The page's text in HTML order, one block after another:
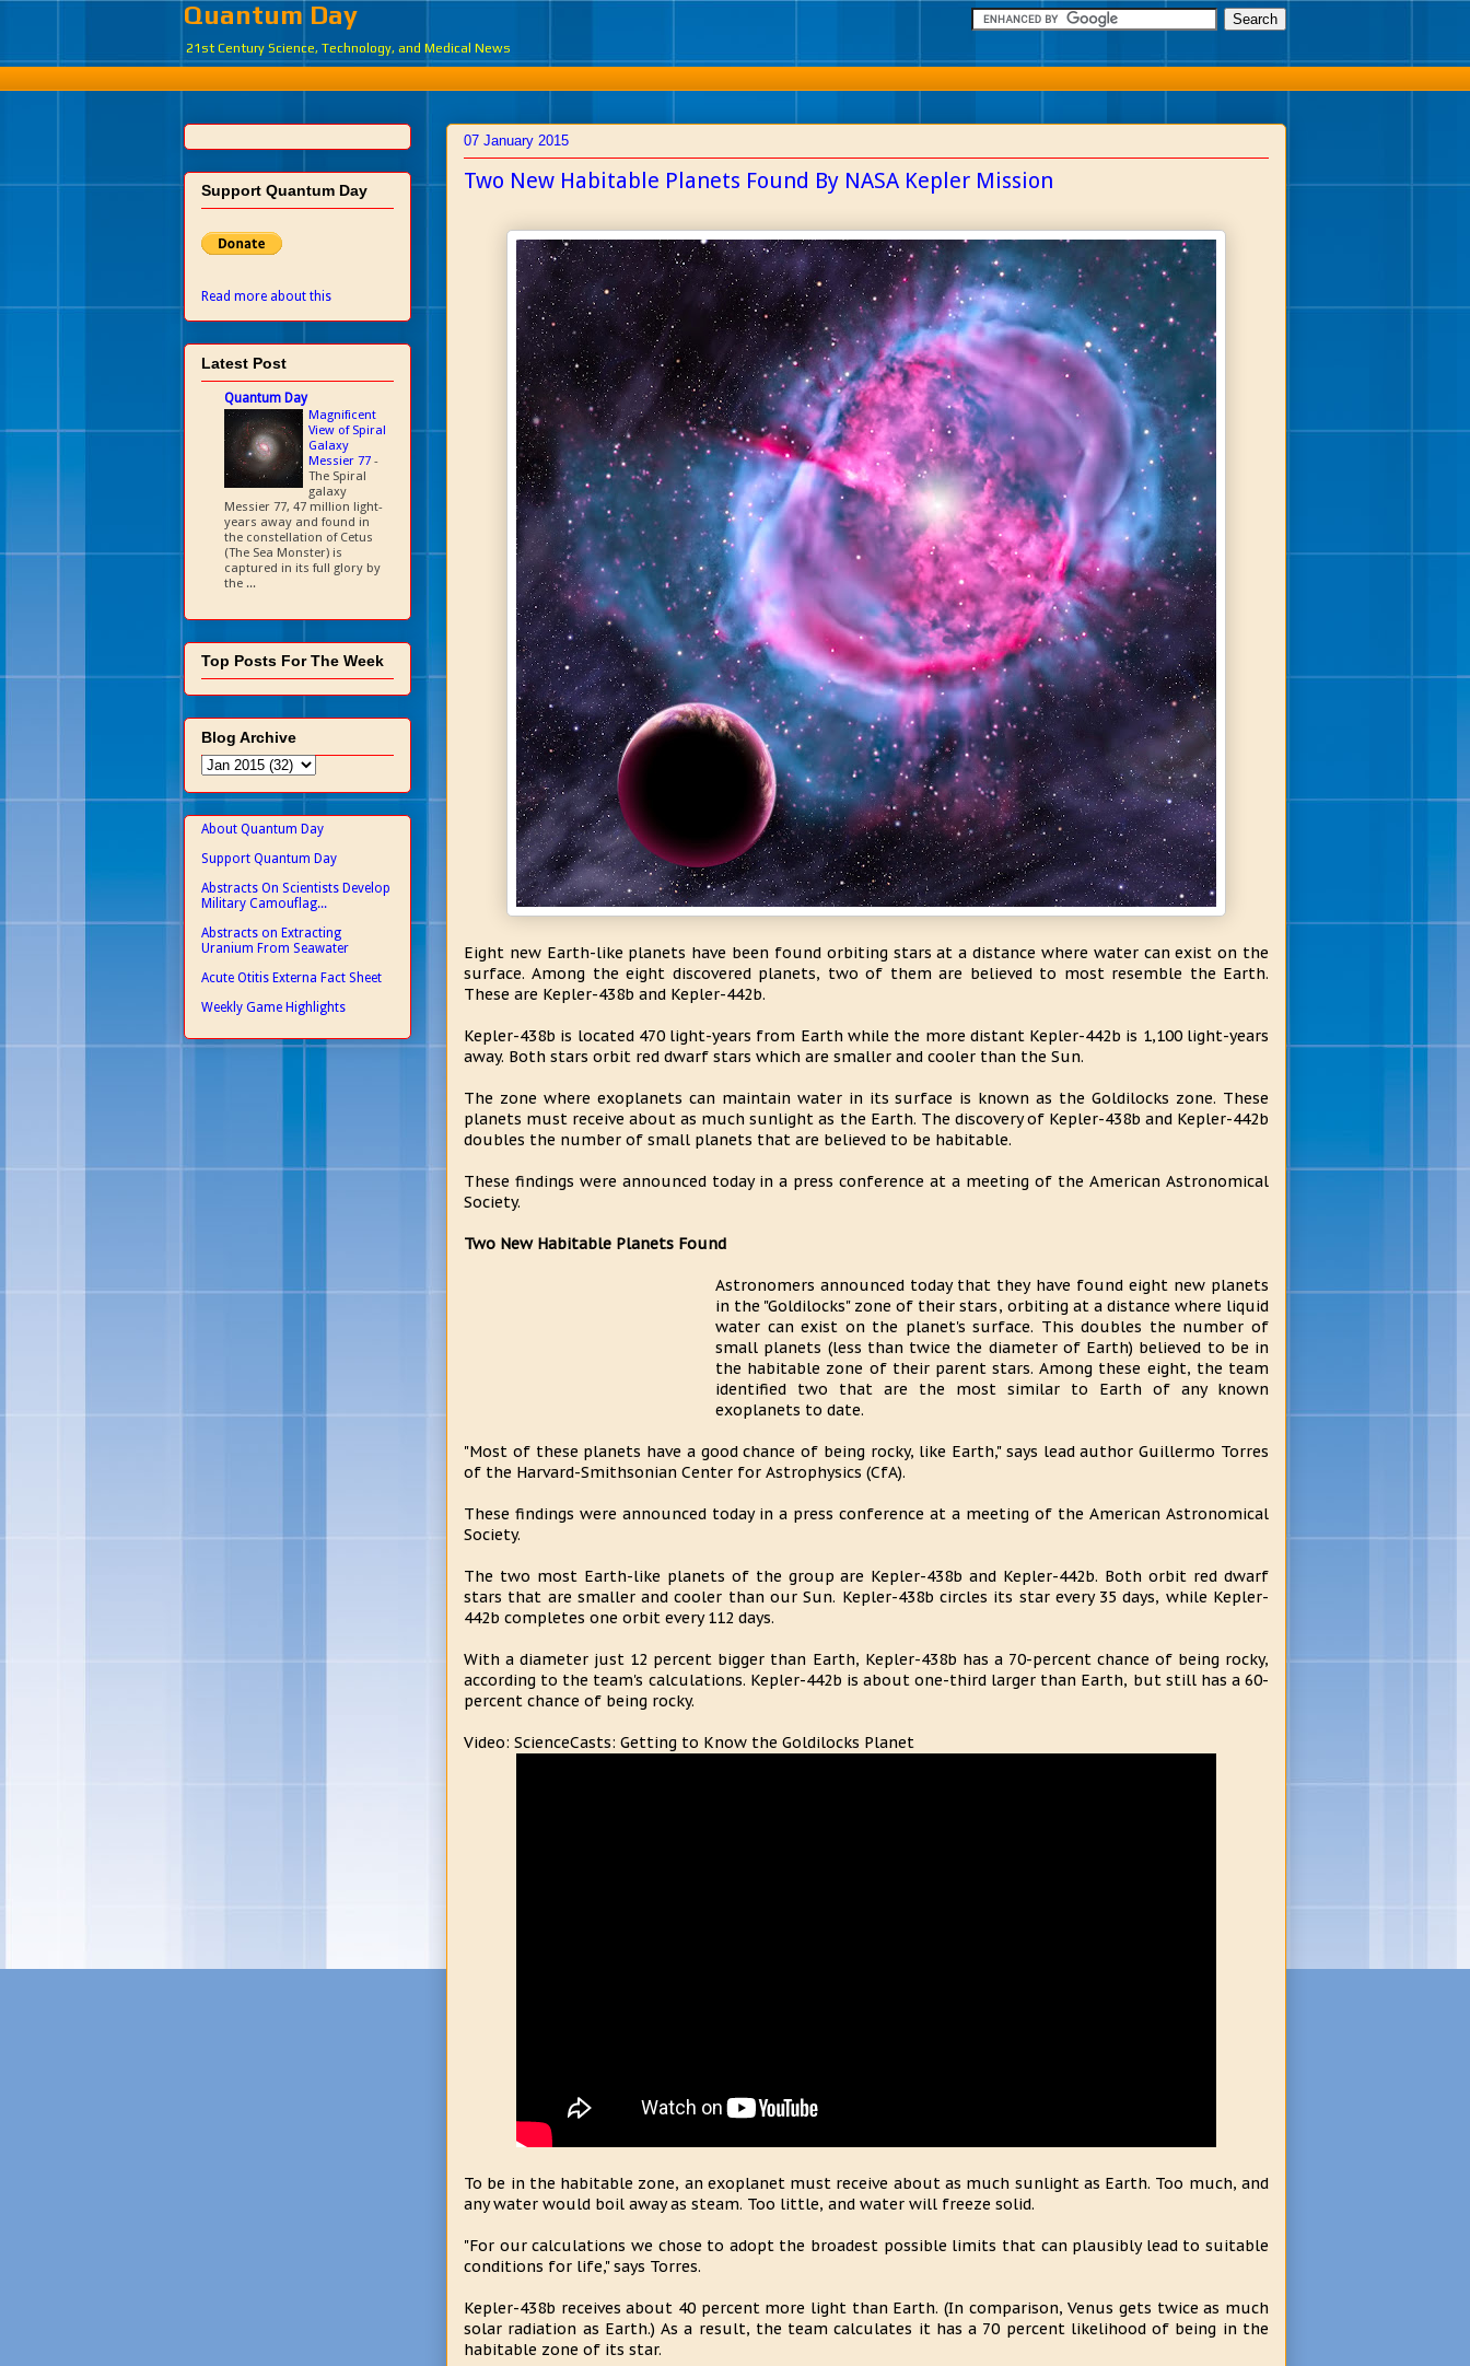
Quantum Day
21st Century Science, Technology, and Medical News
07 January 2015
Two New Habitable Planets Found By NASA Kepler Mission
Eight new Earth-like planets have been found orbiting stars at a distance where water can exist on the
surface. Among the eight discovered planets, two of them are believed to most resemble the Earth.
These are Kepler-438b and Kepler-442b.
Kepler-438b is located 470 light-years from Earth while the more distant Kepler-442b is 1,100 light-years
away. Both stars orbit red dwarf stars which are smaller and cooler than the Sun.
The zone where exoplanets can maintain water in its surface is known as the Goldilocks zone. These
planets must receive about as much sunlight as the Earth. The discovery of Kepler-438b and Kepler-442b
doubles the number of small planets that are believed to be habitable.
These findings were announced today in a press conference at a meeting of the American Astronomical
Society.
Two New Habitable Planets Found
Astronomers announced today that they have found eight new planets
in the "Goldilocks" zone of their stars, orbiting at a distance where liquid
water can exist on the planet's surface. This doubles the number of
small planets (less than twice the diameter of Earth) believed to be in
the habitable zone of their parent stars. Among these eight, the team
identified two that are the most similar to Earth of any known
exoplanets to date.
"Most of these planets have a good chance of being rocky, like Earth," says lead author Guillermo Torres
of the Harvard-Smithsonian Center for Astrophysics (CfA).
These findings were announced today in a press conference at a meeting of the American Astronomical
Society.
The two most Earth-like planets of the group are Kepler-438b and Kepler-442b. Both orbit red dwarf
stars that are smaller and cooler than our Sun. Kepler-438b circles its star every 35 days, while Kepler-
442b completes one orbit every 112 days.
With a diameter just 12 percent bigger than Earth, Kepler-438b has a 70-percent chance of being rocky,
according to the team's calculations. Kepler-442b is about one-third larger than Earth, but still has a 60-
percent chance of being rocky.
Video: ScienceCasts: Getting to Know the Goldilocks Planet
To be in the habitable zone, an exoplanet must receive about as much sunlight as Earth. Too much, and
any water would boil away as steam. Too little, and water will freeze solid.
"For our calculations we chose to adopt the broadest possible limits that can plausibly lead to suitable
conditions for life," says Torres.
Kepler-438b receives about 40 percent more light than Earth. (In comparison, Venus gets twice as much
solar radiation as Earth.) As a result, the team calculates it has a 70 percent likelihood of being in the
habitable zone of its star.
Support Quantum Day
Read more about this
Latest Post
Quantum Day
Magnificent
View of Spiral
Galaxy
Messier 77 -
The Spiral
galaxy
Messier 77, 47 million light-
years away and found in
the constellation of Cetus
(The Sea Monster) is
captured in its full glory by
the ...
Top Posts For The Week
Blog Archive
About Quantum Day
Support Quantum Day
Abstracts On Scientists Develop
Military Camouflag...
Abstracts on Extracting
Uranium From Seawater
Acute Otitis Externa Fact Sheet
Weekly Game Highlights